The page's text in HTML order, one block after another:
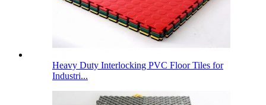
Heavy Duty Interlocking PVC Floor Tiles for
Industri...